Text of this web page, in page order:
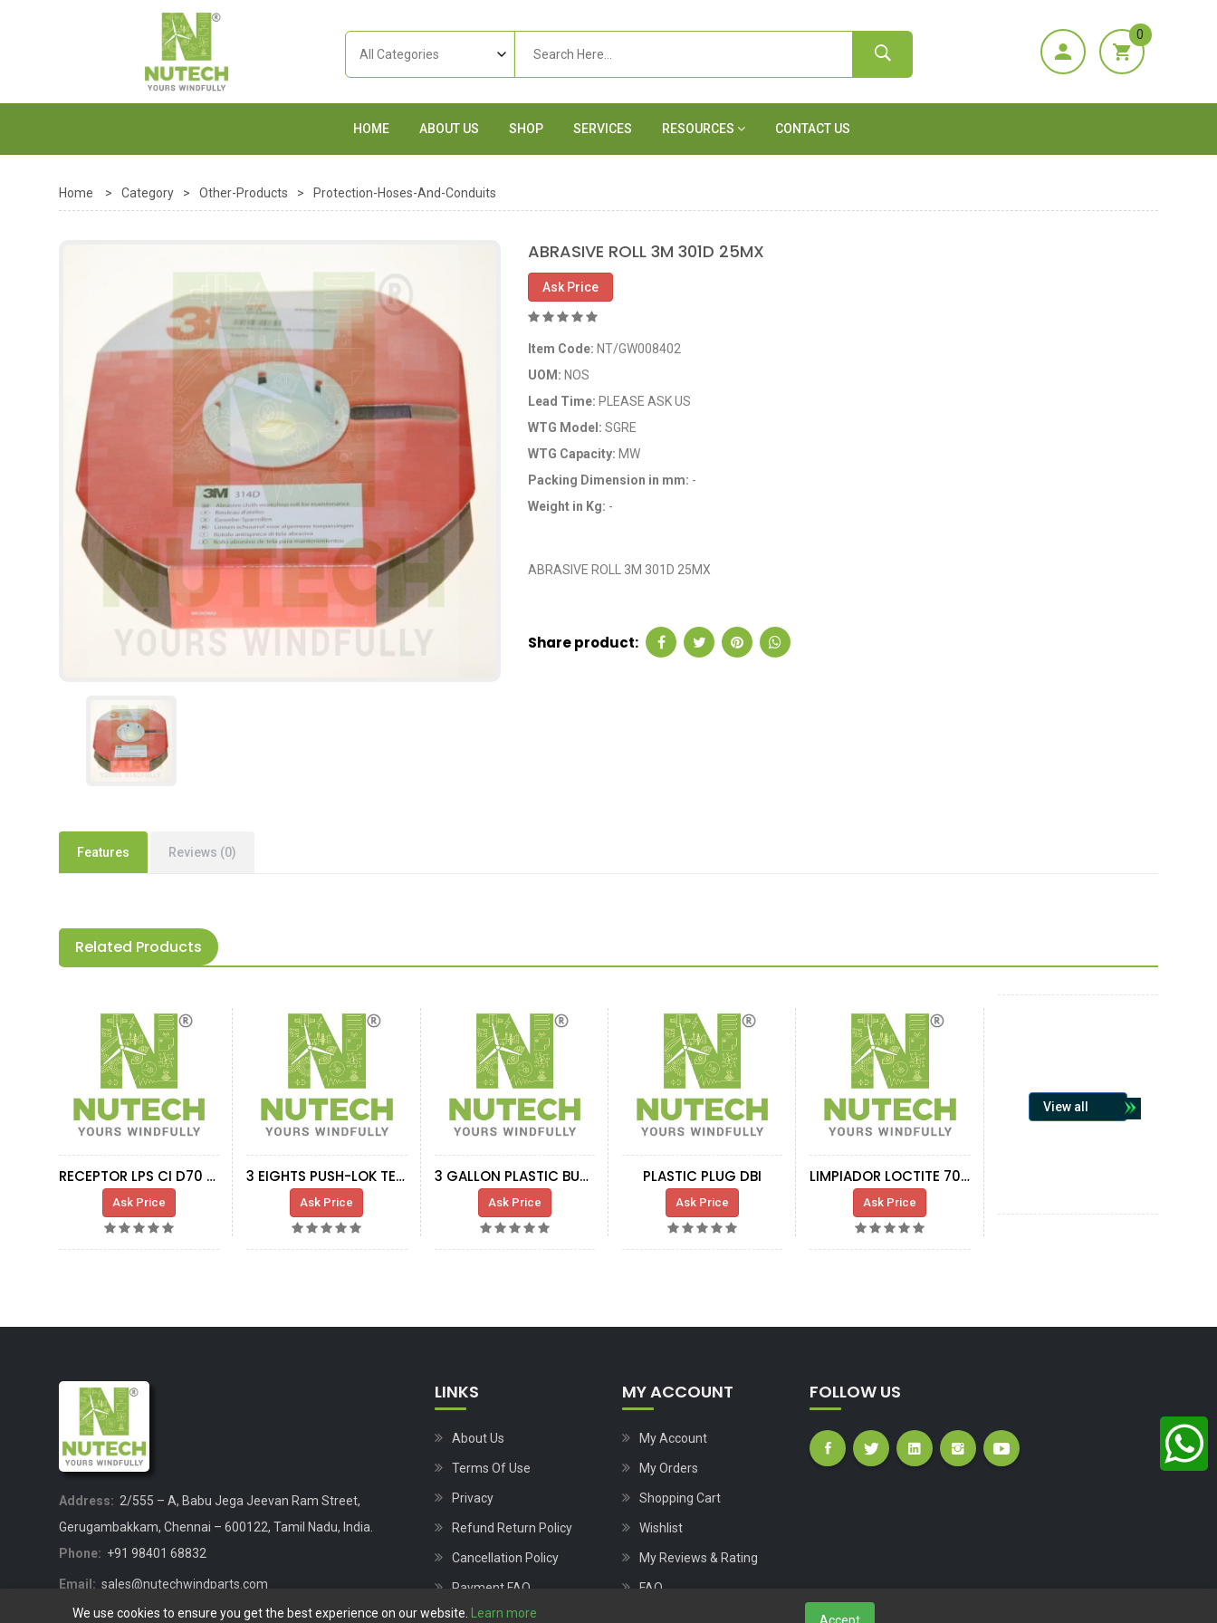
0
HOME ABOUT US SHOP SERVICES RESOURCES CONTACT US
Home > Category > Other-Products > Protection-Hoses-And-Conduits
ABRASIVE ROLL 3M 301D 25MX
Ask Price
Item Code: NT/GW008402
UOM: NOS
Lead Time: PLEASE ASK US
WTG Model:SGRE
WTG Capacity: MW
Packing Dimension in mm: -
Weight in Kg: -
ABRASIVE ROLL 3M 301D 25MX
Share product:
Features Reviews (0)
Related Products
RECEPTOR LPS CI D70 M18 AR
Ask Price
3 EIGHTS PUSH-LOK TERMINAL TO HOSE D12
Ask Price
3 GALLON PLASTIC BUCKET
Ask Price
PLASTIC PLUG DBI
Ask Price
LIMPIADOR LOCTITE 7063 AEROSOL 400ML
Ask Price
View all
Address: 2/555 – A, Babu Jega Jeevan Ram Street,
Gerugambakkam, Chennai – 600122, Tamil Nadu, India.
Phone: +91 98401 68832
Email: sales@nutechwindparts.com
LINKS
About Us
Terms Of Use
Privacy
Refund Return Policy
Cancellation Policy
Payment FAQ
MY ACCOUNT
My Account
My Orders
Shopping Cart
Wishlist
My Reviews & Rating
FAQ
FOLLOW US
We use cookies to ensure you get the best experience on our website. Learn more